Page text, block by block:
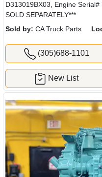
D313019BX03, Engine
SOLD SEPARATELY***
Sold by: CA Truck Parts
(305)688-1101
New List